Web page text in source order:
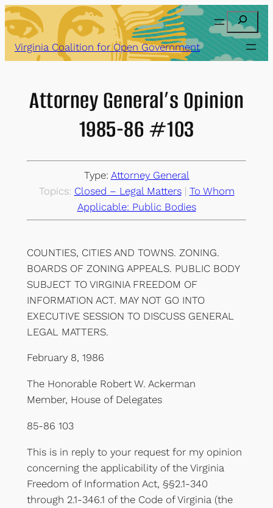
Skip
to
content
Search
Virginia Coalition for Open Government
Attorney General’s Opinion
1985-86 #103
Type: Attorney General
Topics: Closed – Legal Matters | To Whom
Applicable: Public Bodies
COUNTIES, CITIES AND TOWNS. ZONING.
BOARDS OF ZONING APPEALS. PUBLIC BODY
SUBJECT TO VIRGINIA FREEDOM OF
INFORMATION ACT. MAY NOT GO INTO
EXECUTIVE SESSION TO DISCUSS GENERAL
LEGAL MATTERS.
February 8, 1986
The Honorable Robert W. Ackerman
Member, House of Delegates
85-86 103
This is in reply to your request for my opinion
concerning the applicability of the Virginia
Freedom of Information Act, §§2.1-340
through 2.1-346.1 of the Code of Virginia (the